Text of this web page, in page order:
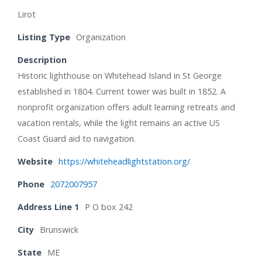
Lirot
Listing Type Organization
Description
Historic lighthouse on Whitehead Island in St George
established in 1804. Current tower was built in 1852. A
nonprofit organization offers adult learning retreats and
vacation rentals, while the light remains an active US
Coast Guard aid to navigation.
Website https://whiteheadlightstation.org/
Phone 2072007957
Address Line 1 P O box 242
City Brunswick
State ME